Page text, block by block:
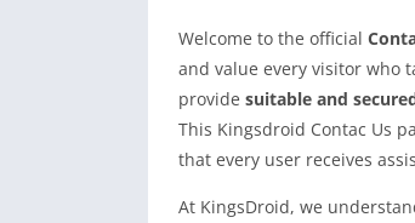
Welcome to the official
and value every visitor who
provide suitable and
This Kingsdroid Contac Us
that every user receives
At KingsDroid, we